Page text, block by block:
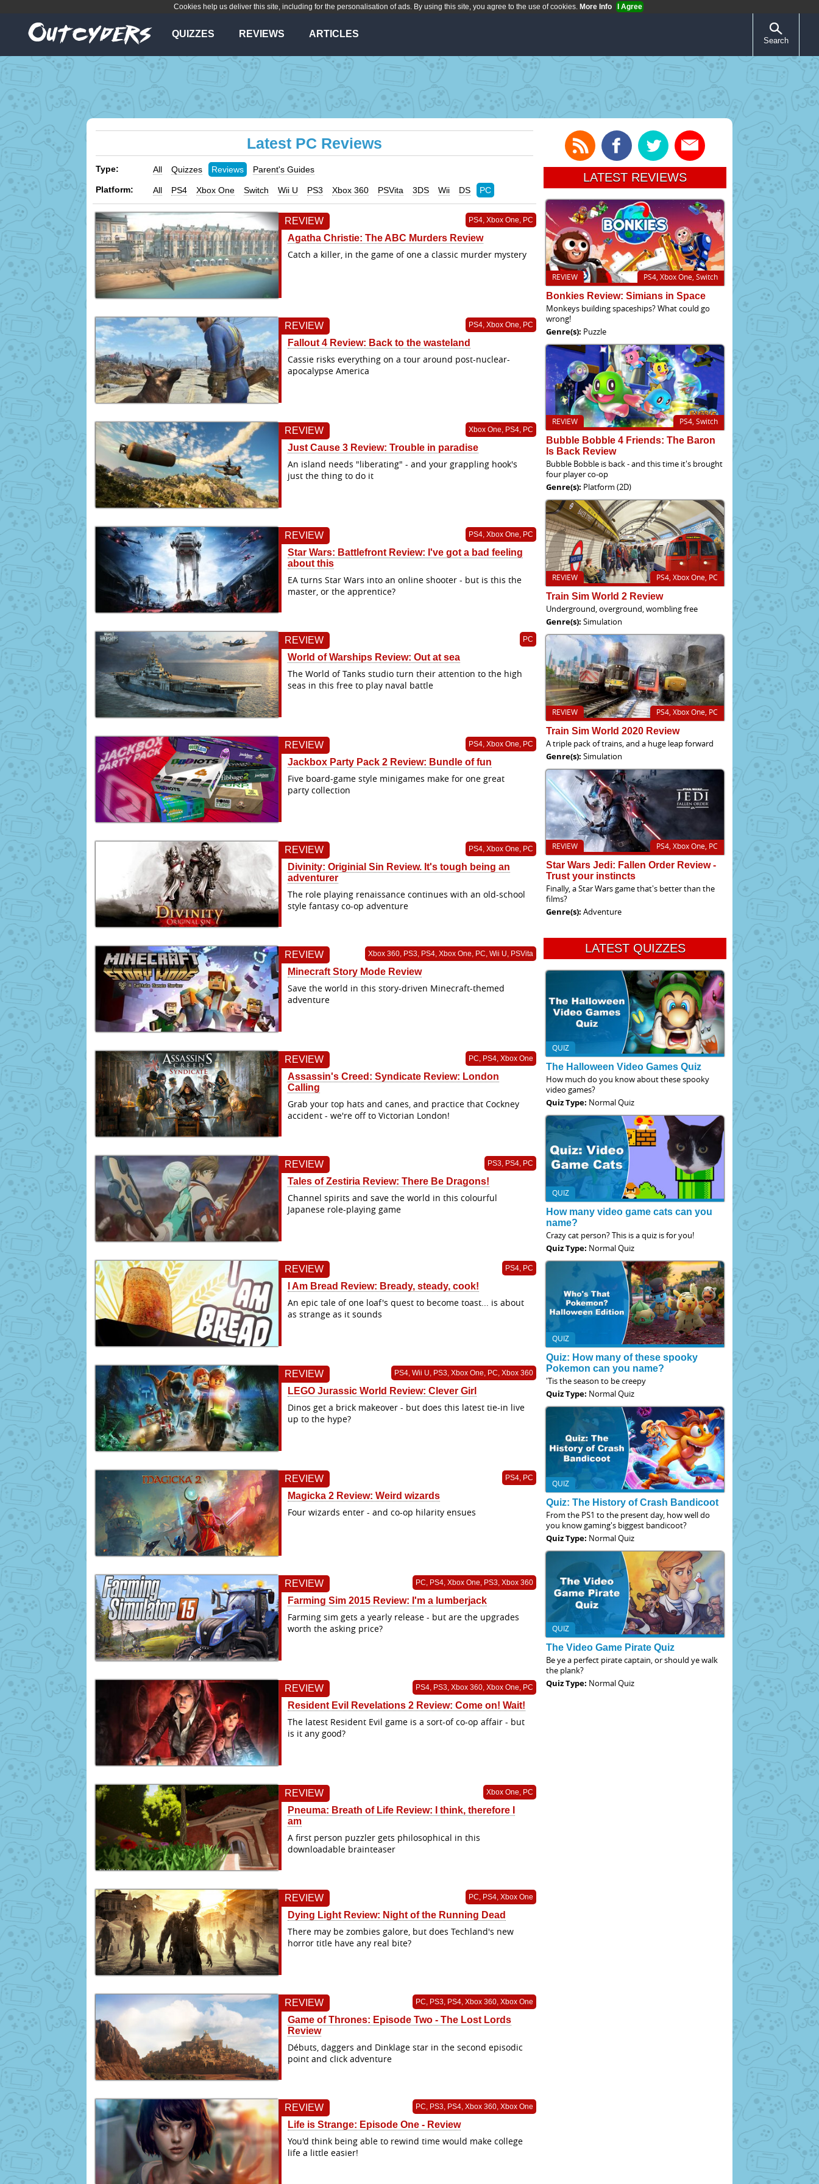
Cookies help us deliver this site, including for the personalisation of ads. By using this site, you agree to the use of cookies. More Info I Agree
QUIZZES REVIEWS ARTICLES
Search
Latest PC Reviews
Type: All Quizzes Reviews Parent's Guides
Platform: All PS4 Xbox One Switch Wii U PS3 Xbox 360 PSVita 3DS Wii DS PC
REVIEW PS4, Xbox One, PC
Agatha Christie: The ABC Murders Review
Catch a killer, in the game of one a classic murder mystery
REVIEW PS4, Xbox One, PC
Fallout 4 Review: Back to the wasteland
Cassie risks everything on a tour around post-nuclear-
apocalypse America
REVIEW Xbox One, PS4, PC
Just Cause 3 Review: Trouble in paradise
An island needs "liberating" - and your grappling hook's
just the thing to do it
REVIEW PS4, Xbox One, PC
Star Wars: Battlefront Review: I've got a bad feeling
about this
EA turns Star Wars into an online shooter - but is this the
master, or the apprentice?
REVIEW PC
World of Warships Review: Out at sea
The World of Tanks studio turn their attention to the high
seas in this free to play naval battle
REVIEW PS4, Xbox One, PC
Jackbox Party Pack 2 Review: Bundle of fun
Five board-game style minigames make for one great
party collection
REVIEW PS4, Xbox One, PC
Divinity: Originial Sin Review. It's tough being an
adventurer
The role playing renaissance continues with an old-school
style fantasy co-op adventure
REVIEW Xbox 360, PS3, PS4, Xbox One, PC, Wii U, PSVita
Minecraft Story Mode Review
Save the world in this story-driven Minecraft-themed
adventure
REVIEW PC, PS4, Xbox One
Assassin's Creed: Syndicate Review: London
Calling
Grab your top hats and canes, and practice that Cockney
accident - we're off to Victorian London!
REVIEW PS3, PS4, PC
Tales of Zestiria Review: There Be Dragons!
Channel spirits and save the world in this colourful
Japanese role-playing game
REVIEW PS4, PC
I Am Bread Review: Bready, steady, cook!
An epic tale of one loaf's quest to become toast... is about
as strange as it sounds
REVIEW PS4, Wii U, PS3, Xbox One, PC, Xbox 360
LEGO Jurassic World Review: Clever Girl
Dinos get a brick makeover - but does this latest tie-in live
up to the hype?
REVIEW PS4, PC
Magicka 2 Review: Weird wizards
Four wizards enter - and co-op hilarity ensues
REVIEW PC, PS4, Xbox One, PS3, Xbox 360
Farming Sim 2015 Review: I'm a lumberjack
Farming sim gets a yearly release - but are the upgrades
worth the asking price?
REVIEW PS4, PS3, Xbox 360, Xbox One, PC
Resident Evil Revelations 2 Review: Come on! Wait!
The latest Resident Evil game is a sort-of co-op affair - but
is it any good?
REVIEW Xbox One, PC
Pneuma: Breath of Life Review: I think, therefore I
am
A first person puzzler gets philosophical in this
downloadable brainteaser
REVIEW PC, PS4, Xbox One
Dying Light Review: Night of the Running Dead
There may be zombies galore, but does Techland's new
horror title have any real bite?
REVIEW PC, PS3, PS4, Xbox 360, Xbox One
Game of Thrones: Episode Two - The Lost Lords
Review
Débuts, daggers and Dinklage star in the second episodic
point and click adventure
REVIEW PC, PS3, PS4, Xbox 360, Xbox One
Life is Strange: Episode One - Review
You'd think being able to rewind time would make college
life a little easier!
LATEST REVIEWS
PS4, Xbox One, Switch
REVIEW
Bonkies Review: Simians in Space
Monkeys building spaceships? What could go
wrong!
Genre(s): Puzzle
PS4, Switch
REVIEW
Bubble Bobble 4 Friends: The Baron
Is Back Review
Bubble Bobble is back - and this time it's brought
four player co-op
Genre(s): Platform (2D)
PS4, Xbox One, PC
REVIEW
Train Sim World 2 Review
Underground, overground, wombling free
Genre(s): Simulation
PS4, Xbox One, PC
REVIEW
Train Sim World 2020 Review
A triple pack of trains, and a huge leap forward
Genre(s): Simulation
PS4, Xbox One, PC
REVIEW
Star Wars Jedi: Fallen Order Review -
Trust your instincts
Finally, a Star Wars game that's better than the
films?
Genre(s): Adventure
LATEST QUIZZES
QUIZ
The Halloween Video Games Quiz
How much do you know about these spooky
video games?
Quiz Type: Normal Quiz
QUIZ
How many video game cats can you
name?
Crazy cat person? This is a quiz is for you!
Quiz Type: Normal Quiz
QUIZ
Quiz: How many of these spooky
Pokemon can you name?
'Tis the season to be creepy
Quiz Type: Normal Quiz
QUIZ
Quiz: The History of Crash Bandicoot
From the PS1 to the present day, how well do
you know gaming's biggest bandicoot?
Quiz Type: Normal Quiz
QUIZ
The Video Game Pirate Quiz
Be ye a perfect pirate captain, or should ye walk
the plank?
Quiz Type: Normal Quiz